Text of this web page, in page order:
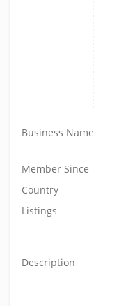
Business Name
Member Since
Country
Listings
Description